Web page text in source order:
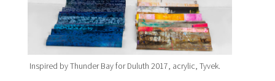
Inspired by Thunder Bay for Duluth 2017, acrylic, Tyvek.